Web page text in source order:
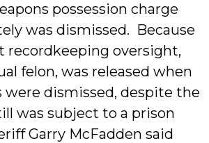
possession charge
was dismissed. Because
recordkeeping oversight,
felon, was released when
were dismissed, despite the
was subject to a prison
Garry McFadden said